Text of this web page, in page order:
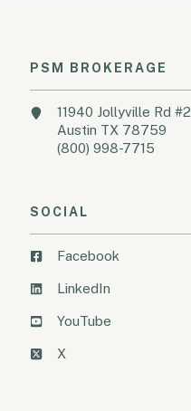
PSM BROKERAGE
11940 Jollyville Rd
Austin TX 78759
(800) 998-7715
SOCIAL
Facebook
LinkedIn
YouTube
X